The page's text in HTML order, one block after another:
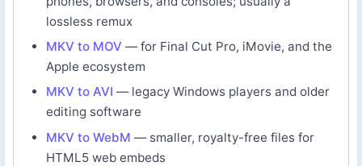
lossless remux
MKV to MOV — for Final Cut Pro, iMovie, and the
Apple ecosystem
MKV to AVI — legacy Windows players and older
editing software
MKV to WebM — smaller, royalty-free files for
HTML5 web embeds